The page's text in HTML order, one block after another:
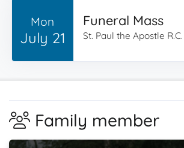
Mon
July 21
Funeral Mass
St. Paul the Apostle
Family member